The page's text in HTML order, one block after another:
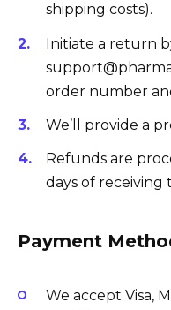
shipping costs).
Initiate a return
order number
We’ll provide a
Refunds are
days of
Payment
We accept Visa,